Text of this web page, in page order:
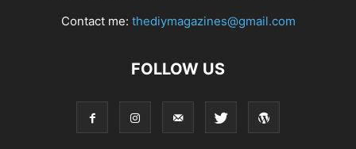
Contact me: thediymagazines@gmail.com
FOLLOW US